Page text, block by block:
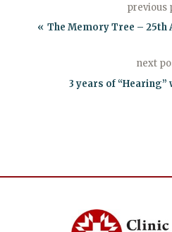
previous
The Memory Tree –
next
3 years of “Hearing”